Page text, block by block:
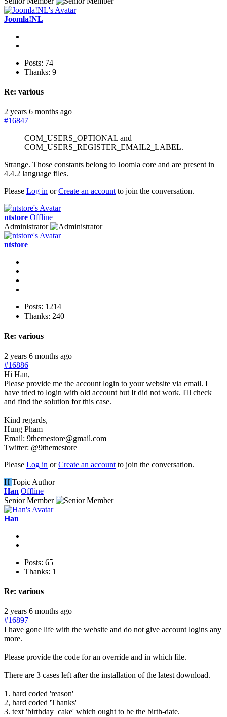
Joomla!NL
Posts: 74
Thanks: 9
Re: various
2 years 6 months ago
#16847
COM_USERS_OPTIONAL and
COM_USERS_REGISTER_EMAIL2_LABEL.
Strange. Those constants belong to Joomla core and are present in
4.4.2 language files.
Please Log in orCreate an account to join the conversation.
ntstore Offline
Administrator
ntstore
Posts: 1214
Thanks: 240
Re: various
2 years 6 months ago
#16886
Hi Han,
Please provide me the account login to your website via email. I
have tried to login with old account but It did not work. I'll check
and find the solution for this case.
Kind regards,
Hung Pham
Email: 9themestore@gmail.com
Twitter: @9themestore
Please Log in orCreate an account to join the conversation.
H Topic Author
Han Offline
Senior Member
Han
Posts: 65
Thanks: 1
Re: various
2 years 6 months ago
#16897
I have gone life with the website and do not give account logins any
more.
Please provide the code for an override and in which file.
There are 3 cases left after the installation of the latest download.
1. hard coded 'reason'
2, hard coded 'Thanks'
3. text 'birthday_cake' which ought to be the birth-date.